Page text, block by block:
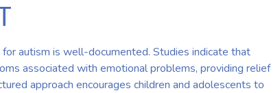
autism is well-documented. Studies indicate that
associated with emotional problems, providing relief
approach encourages children and adolescents to